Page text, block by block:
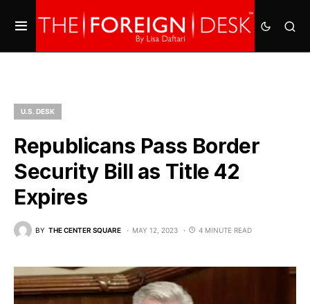
U.S. DESK
Republicans Pass Border
Security Bill as Title 42
Expires
BY THE CENTER SQUARE MAY 12, 2023 4 MINUTE READ